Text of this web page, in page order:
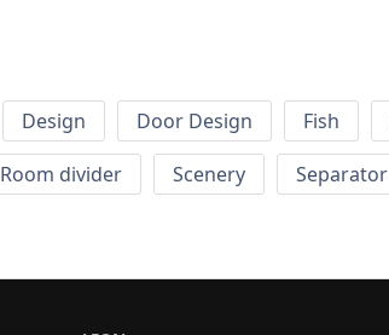
Design Door Design Fish
Room divider Scenery Separator